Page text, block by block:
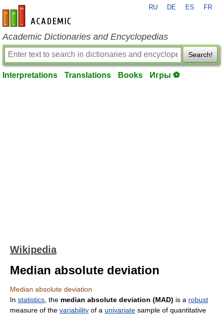
en-academic.com
RU DE ES FR
Academic Dictionaries and Encyclopedias
Search!
Interpretations Translations Books Игры ⚽
Wikipedia
Median absolute deviation
Median absolute deviation
In statistics , the median absolute deviation (MAD) is a robust
measure of the variability of a univariate sample of quantitative